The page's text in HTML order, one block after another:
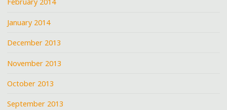
February 2014
January 2014
December 2013
November 2013
October 2013
September 2013